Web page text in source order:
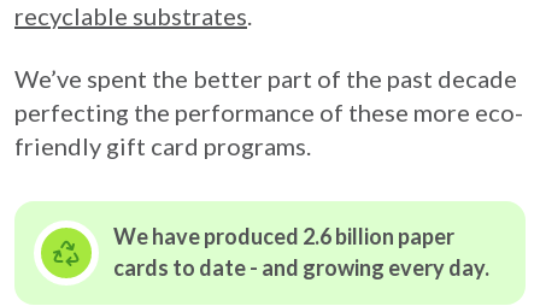
recyclable substrates.
We’ve spent the better part of the past decade
perfecting the performance of these more eco-
friendly gift card programs.
We have produced 2.6 billion paper
cards to date - and growing every day.